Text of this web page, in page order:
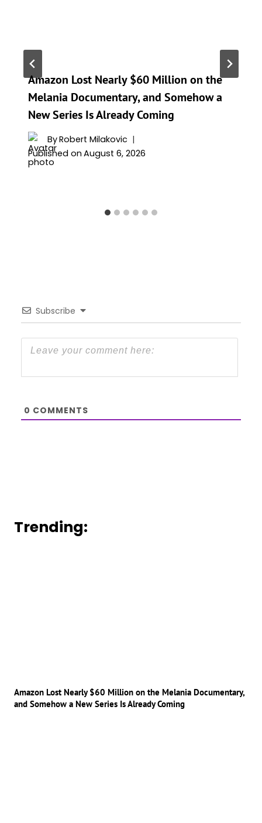
Amazon Lost Nearly $60 Million on the
Melania Documentary, and Somehow a
New Series Is Already Coming
ByRobert Milakovic
Published on August 6, 2026
Subscribe
0 COMMENTS
Trending:
Amazon Lost Nearly $60 Million on the Melania Documentary,
and Somehow a New Series Is Already Coming